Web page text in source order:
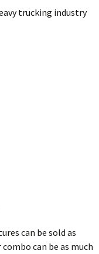
trucking industry
can be sold as
can be as much